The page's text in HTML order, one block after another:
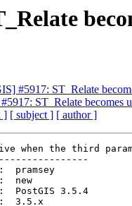
#5917: ST_Relate
ST_Relate becomes
] [ subject ] [ author ]
when the third